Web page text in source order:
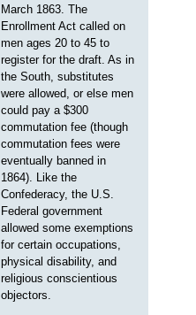
March 1863. The
Enrollment Act called on
men ages 20 to 45 to
register for the draft. As in
the South, substitutes
were allowed, or else men
could pay a $300
commutation fee (though
commutation fees were
eventually banned in
1864). Like the
Confederacy, the U.S.
Federal government
allowed some exemptions
for certain occupations,
physical disability, and
religious conscientious
objectors.